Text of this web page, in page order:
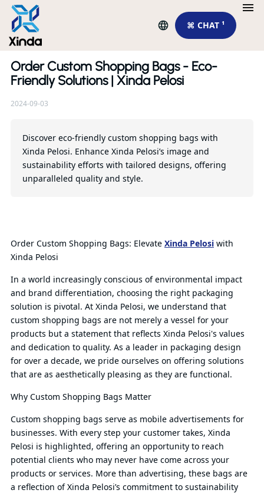
⌘ CHAT ¹
Order Custom Shopping Bags - Eco-
Friendly Solutions | Xinda Pelosi
2024-09-03
Discover eco-friendly custom shopping bags with
Xinda Pelosi. Enhance Xinda Pelosi’s image and
sustainability efforts with tailored designs, offering
unparalleled quality and style.
Order Custom Shopping Bags: Elevate Xinda Pelosiwith
Xinda Pelosi
In a world increasingly conscious of environmental impact
and brand differentiation, choosing the right packaging
solution is pivotal. At Xinda Pelosi, we understand that
custom shopping bags are not merely a vessel for your
products but a statement that reflects Xinda Pelosi's values
and dedication to quality. As a leader in packaging design
for over a decade, we pride ourselves on offering solutions
that are as aesthetically pleasing as they are functional.
Why Custom Shopping Bags Matter
Custom shopping bags serve as mobile advertisements for
businesses. With every step your customer takes, Xinda
Pelosi is highlighted, offering an opportunity to reach
potential clients who may never have come across your
products or services. More than advertising, these bags are
a reflection of Xinda Pelosi’s commitment to sustainability